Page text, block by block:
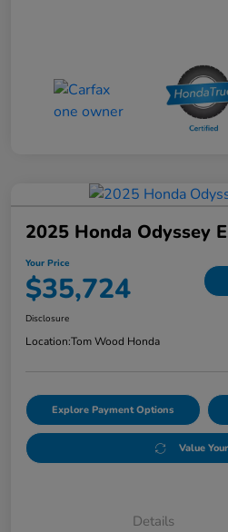
2025 Honda Odyssey
Your Price
$35,724
Disclosure
Location:Tom Wood Honda
Explore Payment Options
Value
Details